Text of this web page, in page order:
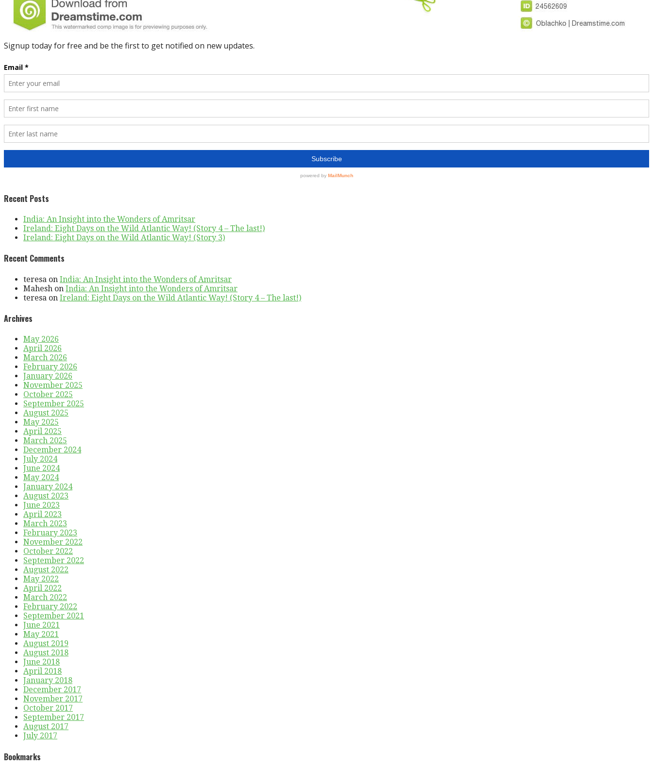
Recent Posts
India: An Insight into the Wonders of Amritsar
Ireland: Eight Days on the Wild Atlantic Way! (Story 4 – The last!)
Ireland: Eight Days on the Wild Atlantic Way! (Story 3)
Recent Comments
teresa on India: An Insight into the Wonders of Amritsar
Mahesh on India: An Insight into the Wonders of Amritsar
teresa on Ireland: Eight Days on the Wild Atlantic Way! (Story 4 – The last!)
Archives
May 2026
April 2026
March 2026
February 2026
January 2026
November 2025
October 2025
September 2025
August 2025
May 2025
April 2025
March 2025
December 2024
July 2024
June 2024
May 2024
January 2024
August 2023
June 2023
April 2023
March 2023
February 2023
November 2022
October 2022
September 2022
August 2022
May 2022
April 2022
March 2022
February 2022
September 2021
June 2021
May 2021
August 2019
August 2018
June 2018
April 2018
January 2018
December 2017
November 2017
October 2017
September 2017
August 2017
July 2017
Bookmarks